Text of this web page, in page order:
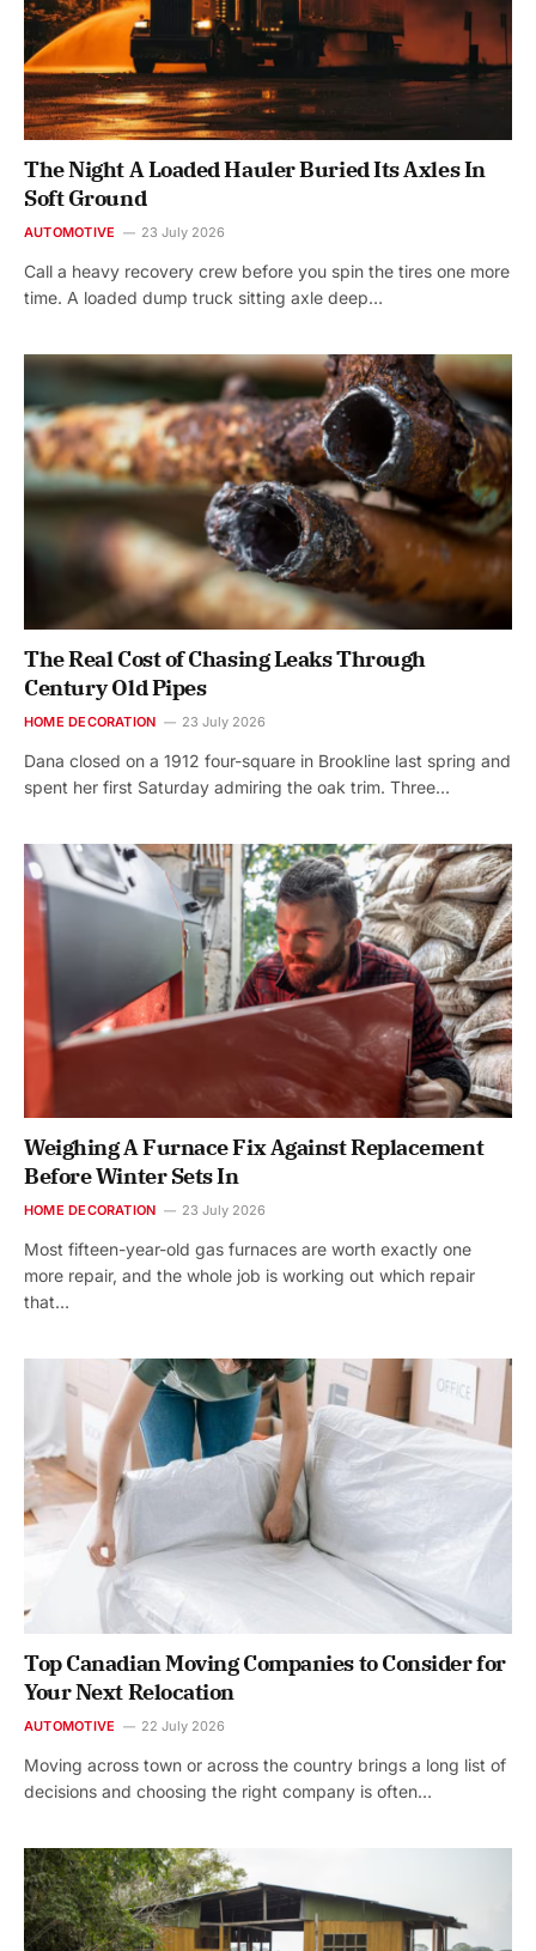
The Night A Loaded Hauler Buried Its Axles In
Soft Ground
AUTOMOTIVE 23 July 2026
Call a heavy recovery crew before you spin the tires one more
time. A loaded dump truck sitting axle deep…
The Real Cost of Chasing Leaks Through
Century Old Pipes
HOME DECORATION 23 July 2026
Dana closed on a 1912 four-square in Brookline last spring and
spent her first Saturday admiring the oak trim. Three…
Weighing A Furnace Fix Against Replacement
Before Winter Sets In
HOME DECORATION 23 July 2026
Most fifteen-year-old gas furnaces are worth exactly one
more repair, and the whole job is working out which repair
that…
Top Canadian Moving Companies to Consider for
Your Next Relocation
AUTOMOTIVE 22 July 2026
Moving across town or across the country brings a long list of
decisions and choosing the right company is often…